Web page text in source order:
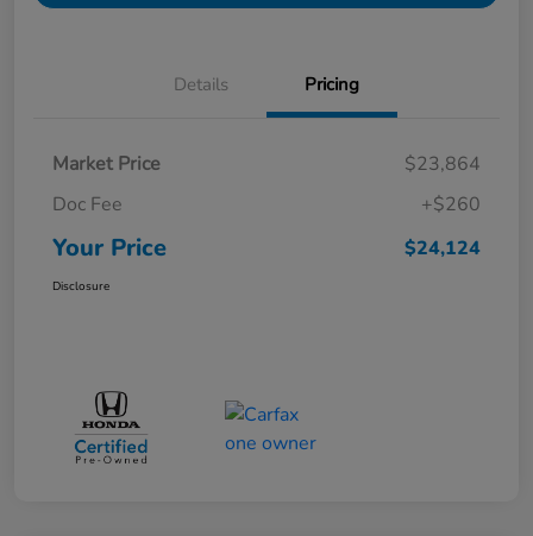
Details Pricing
Market Price
$23,864
Doc Fee
+$260
Your Price $24,124
Disclosure